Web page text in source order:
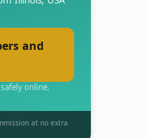
and
online.
at no extra